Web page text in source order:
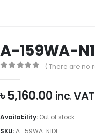
A-159WA-
( There are no
৳5,160.00 inc. VAT
Availability: Out of stock
SKU:A-159WA-N1DF